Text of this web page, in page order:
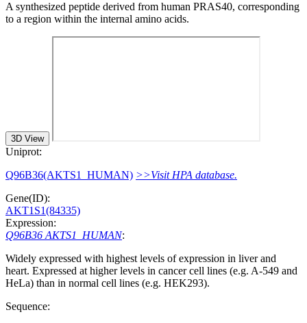
A synthesized peptide derived from human PRAS40, corresponding
to a region within the internal amino acids.
3D View
Uniprot:
Q96B36(AKTS1_HUMAN) >>Visit HPA database.
Gene(ID):
AKT1S1(84335)
Expression:
Q96B36 AKTS1_HUMAN:
Widely expressed with highest levels of expression in liver and
heart. Expressed at higher levels in cancer cell lines (e.g. A-549 and
HeLa) than in normal cell lines (e.g. HEK293).
Sequence: